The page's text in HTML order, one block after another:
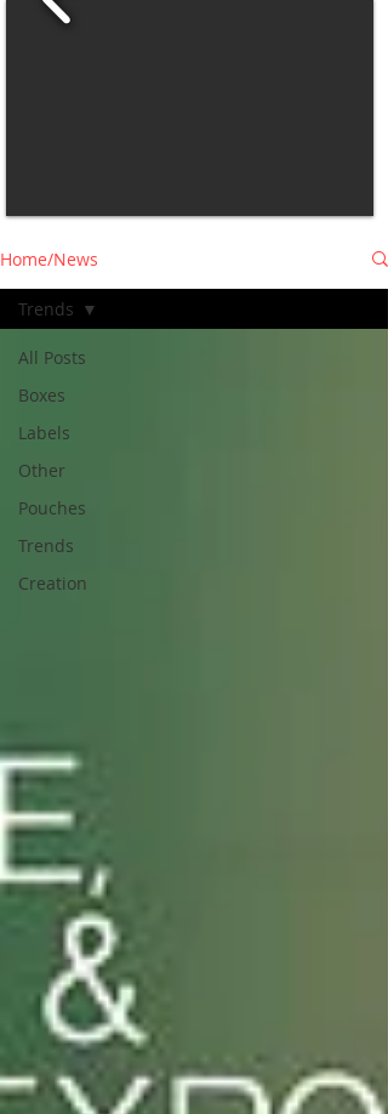
Home/News
All Posts
Boxes
Labels
Other
Pouches
Trends
Creation
Trends